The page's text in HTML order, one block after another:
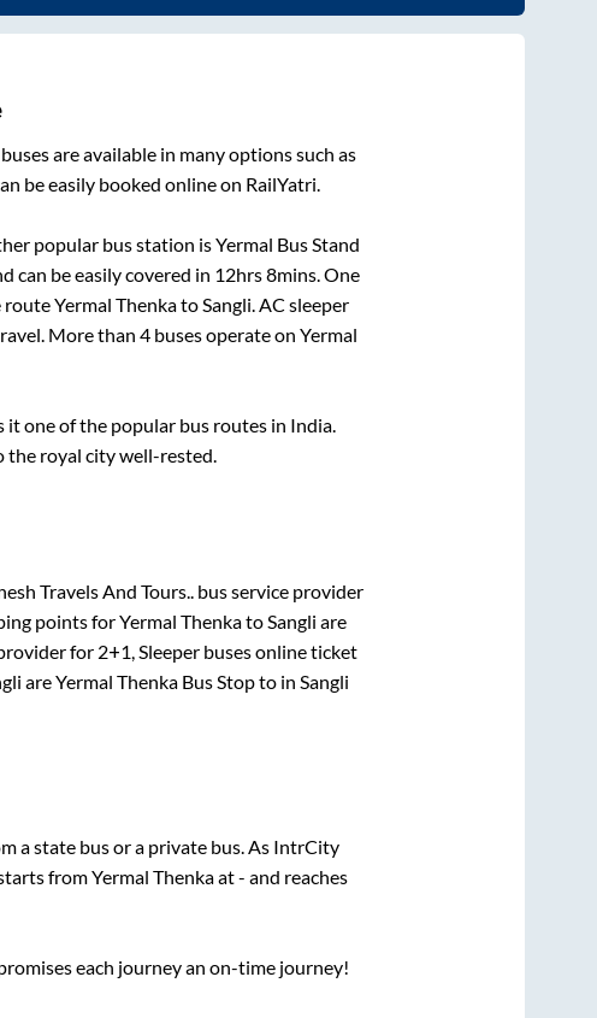
buses are available in many options such as
be easily booked online on RailYatri.
popular bus station isYermal Bus Stand
can be easily covered in 12hrs 8mins. One
routeYermal ThenkatoSangli. AC sleeper
More than 4buses operate on Yermal
one of the popular bus routes in India.
the royal city well-rested.
Travels And Tours..bus service provider
points forYermal ThenkatoSangli are
for 2+1, Sleeper buses online ticket
areYermal Thenka Bus Stopto in Sangli
a state bus or a private bus. As IntrCity
fromYermal Thenkaat- and reaches
each journey an on-time journey!